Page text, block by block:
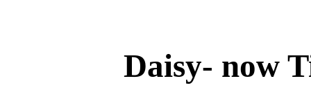
Daisy- now